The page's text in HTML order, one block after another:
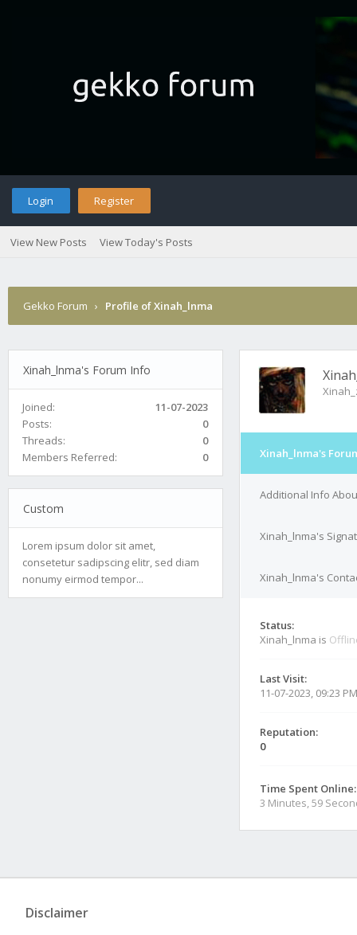
Login Register
View New Posts View Today's Posts
Gekko Forum › Profile of Xinah_lnma
Xinah_lnma's Forum Info
Joined:
11-07-2023
Posts:
0
Threads:
0
Members Referred:
0
Custom
Lorem ipsum dolor sit amet,
consetetur sadipscing elitr, sed diam
nonumy eirmod tempor...
Xinah_lnma's
Additional Info
Xinah_lnma's
Xinah_lnma's
Status:
Xinah_lnma is
Last Visit:
11-07-2023, 09:23 PM
Reputation:
0
Time Spent Online:
3 Minutes, 59
Disclaimer